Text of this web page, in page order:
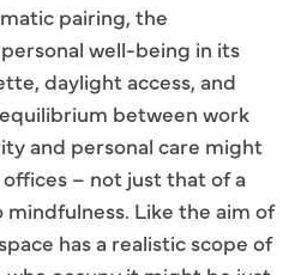
pairing, the
well-being in its
daylight access, and
between work
and personal care might
offices – not just that of a
Like the aim of
has a realistic scope of